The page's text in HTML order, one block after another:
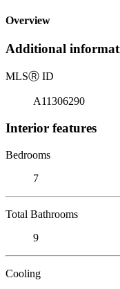
Overview
Additional
MLSⓇ ID
A11306290
Interior features
Bedrooms
7
Total Bathrooms
9
Cooling